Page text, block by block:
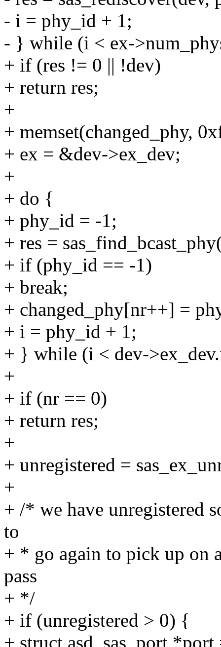
- i = phy_id + 1;
- } while (i < ex-
+ if (res != 0 || !dev)
+ return res;
+
+ memset(changed_phy,
+ ex = &dev->ex_dev;
+
+ do {
+ phy_id = -1;
+ res =
+ if (phy_id == -1)
+ break;
+ changed_phy[nr++] =
+ i = phy_id + 1;
+ } while (i < dev-
+
+ if (nr == 0)
+ return res;
+
+ unregistered =
+
+ /* we have unregistered
to
+ * go again to pick up on
pass
+ */
+ if (unregistered > 0) {
+ struct asd_sas_port